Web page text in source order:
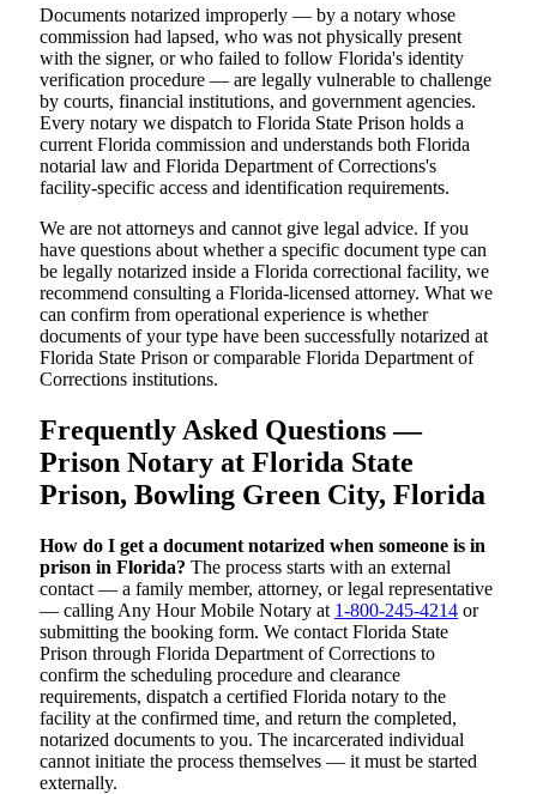
Documents notarized improperly — by a notary whose
commission had lapsed, who was not physically present
with the signer, or who failed to follow Florida's identity
verification procedure — are legally vulnerable to challenge
by courts, financial institutions, and government agencies.
Every notary we dispatch to Florida State Prison holds a
current Florida commission and understands both Florida
notarial law and Florida Department of Corrections's
facility-specific access and identification requirements.
We are not attorneys and cannot give legal advice. If you
have questions about whether a specific document type can
be legally notarized inside a Florida correctional facility, we
recommend consulting a Florida-licensed attorney. What we
can confirm from operational experience is whether
documents of your type have been successfully notarized at
Florida State Prison or comparable Florida Department of
Corrections institutions.
Frequently Asked Questions —
Prison Notary at Florida State
Prison, Bowling Green City, Florida
How do I get a document notarized when someone is in
prison in Florida? The process starts with an external
contact — a family member, attorney, or legal representative
— calling Any Hour Mobile Notary at 1-800-245-4214 or
submitting the booking form. We contact Florida State
Prison through Florida Department of Corrections to
confirm the scheduling procedure and clearance
requirements, dispatch a certified Florida notary to the
facility at the confirmed time, and return the completed,
notarized documents to you. The incarcerated individual
cannot initiate the process themselves — it must be started
externally.